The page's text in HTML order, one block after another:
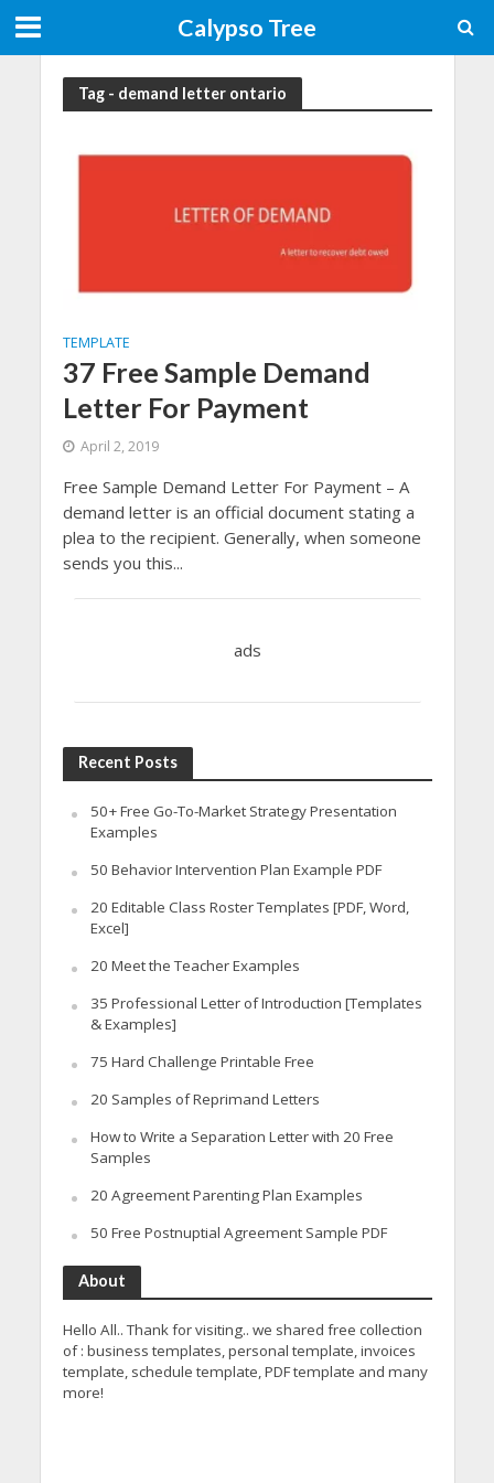
Calypso Tree
Tag - demand letter ontario
TEMPLATE
37 Free Sample Demand
Letter For Payment
April 2, 2019
Free Sample Demand Letter For Payment – A
demand letter is an official document stating a
plea to the recipient. Generally, when someone
sends you this...
ads
Recent Posts
50+ Free Go-To-Market Strategy Presentation
Examples
50 Behavior Intervention Plan Example PDF
20 Editable Class Roster Templates [PDF, Word,
Excel]
20 Meet the Teacher Examples
35 Professional Letter of Introduction [Templates
& Examples]
75 Hard Challenge Printable Free
20 Samples of Reprimand Letters
How to Write a Separation Letter with 20 Free
Samples
20 Agreement Parenting Plan Examples
50 Free Postnuptial Agreement Sample PDF
About
Hello All.. Thank for visiting.. we shared free collection
of : business templates, personal template, invoices
template, schedule template, PDF template and many
more!